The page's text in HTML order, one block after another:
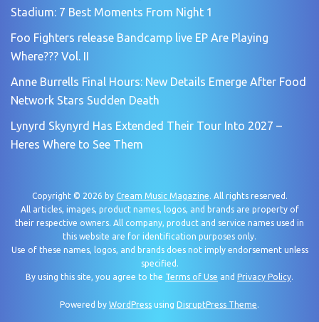
Stadium: 7 Best Moments From Night 1
Foo Fighters release Bandcamp live EP Are Playing
Where??? Vol. II
Anne Burrells Final Hours: New Details Emerge After Food
Network Stars Sudden Death
Lynyrd Skynyrd Has Extended Their Tour Into 2027 –
Heres Where to See Them
Copyright © 2026 by Cream Music Magazine. All rights reserved.
All articles, images, product names, logos, and brands are property of
their respective owners. All company, product and service names used in
this website are for identification purposes only.
Use of these names, logos, and brands does not imply endorsement unless
specified.
By using this site, you agree to the Terms of Use and Privacy Policy.
Powered by WordPress using DisruptPress Theme.